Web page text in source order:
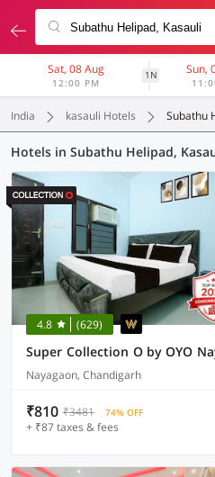
Sat, 08 Aug
12:00 PM
1N Sun,
India kasauli Hotels Subathu
4.8 (629)
Nayagaon, Chandigarh
₹810 ₹3481 74% OFF
+ ₹87 taxes & fees